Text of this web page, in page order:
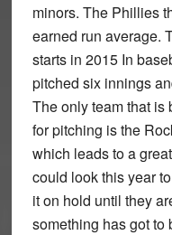
minors. The Phillies
earned run average.
starts in 2015 In
pitched six innings
The only team that is
for pitching is the
which leads to a
could look this year
it on hold until they
something has got to